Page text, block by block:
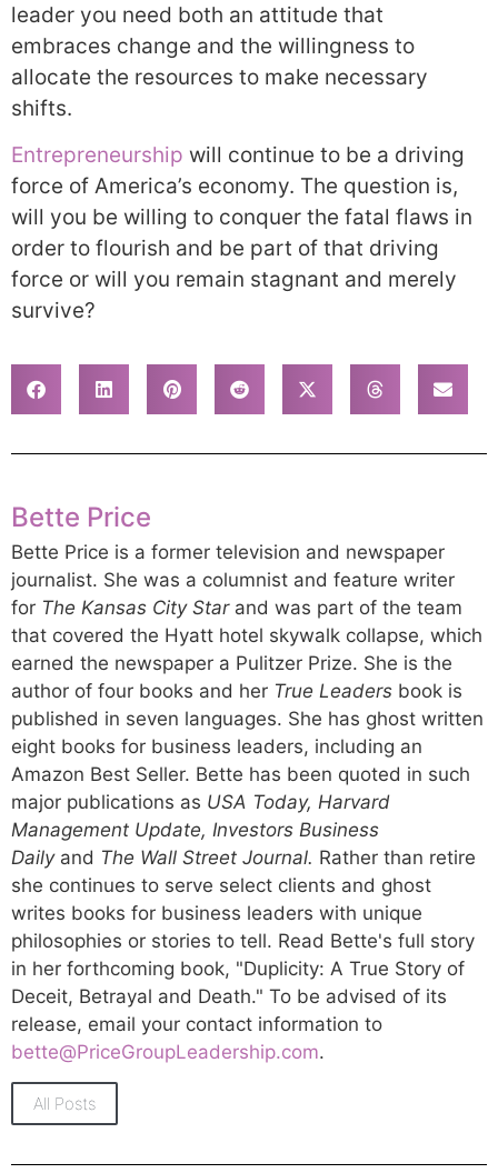
leader you need both an attitude that
embraces change and the willingness to
allocate the resources to make necessary
shifts.
Entrepreneurship will continue to be a driving
force of America’s economy. The question is,
will you be willing to conquer the fatal flaws in
order to flourish and be part of that driving
force or will you remain stagnant and merely
survive?
Bette Price
Bette Price is a former television and newspaper
journalist. She was a columnist and feature writer
for The Kansas City Starand was part of the team
that covered the Hyatt hotel skywalk collapse, which
earned the newspaper a Pulitzer Prize. She is the
author of four books and her True Leaders book is
published in seven languages. She has ghost written
eight books for business leaders, including an
Amazon Best Seller. Bette has been quoted in such
major publications as USA Today, Harvard
Management Update, Investors Business
Dailyand The Wall Street Journal. Rather than retire
she continues to serve select clients and ghost
writes books for business leaders with unique
philosophies or stories to tell. Read Bette's full story
in her forthcoming book, "Duplicity: A True Story of
Deceit, Betrayal and Death." To be advised of its
release, email your contact information to
bette@PriceGroupLeadership.com.
All Posts